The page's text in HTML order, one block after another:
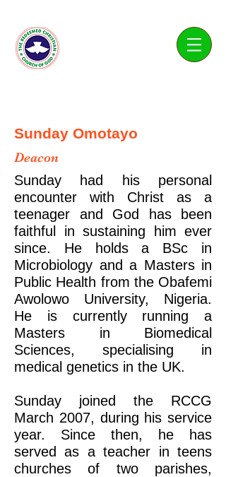
Sunday Omotayo
Deacon
Sunday had his personal
encounter with Christ as a
teenager and God has been
faithful in sustaining him ever
since. He holds a BSc in
Microbiology and a Masters in
Public Health from the Obafemi
Awolowo University, Nigeria.
He is currently running a
Masters in Biomedical
Sciences, specialising in
medical genetics in the UK.
Sunday joined the RCCG
March 2007, during his service
year. Since then, he has
served as a teacher in teens
churches of two parishes,